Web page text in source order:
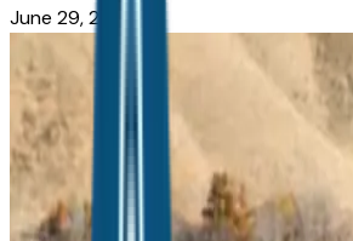
June 29, 2026